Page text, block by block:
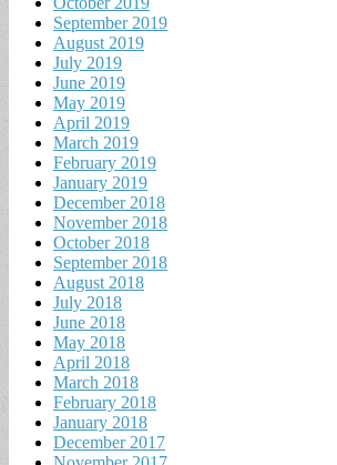
September 2019
August 2019
July 2019
June 2019
May 2019
April 2019
March 2019
February 2019
January 2019
December 2018
November 2018
October 2018
September 2018
August 2018
July 2018
June 2018
May 2018
April 2018
March 2018
February 2018
January 2018
December 2017